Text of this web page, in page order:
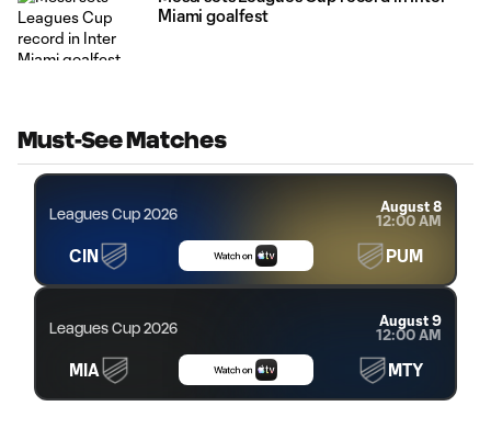
Miami goalfest
Must-See Matches
Leagues Cup 2026
August 8
12:00 AM
CIN PUM
Leagues Cup 2026
August 9
12:00 AM
MIA MTY